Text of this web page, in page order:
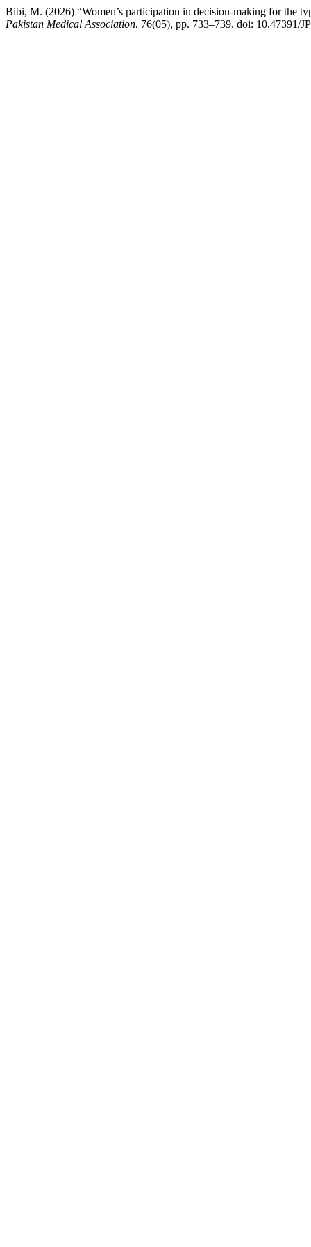
Bibi, M. (2026) “Women’s participation in decision-making for the
Pakistan Medical Association, 76(05), pp. 733–739. doi: 10.47391/